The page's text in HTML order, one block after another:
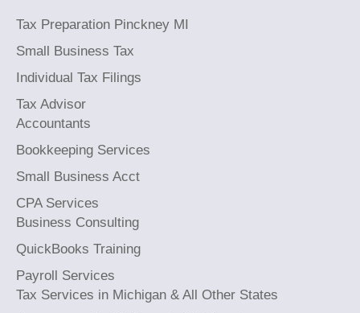
Tax Preparation Pinckney MI
Small Business Tax
Individual Tax Filings
Tax Advisor
Accountants
Bookkeeping Services
Small Business Acct
CPA Services
Business Consulting
QuickBooks Training
Payroll Services
Tax Services in Michigan & All Other States